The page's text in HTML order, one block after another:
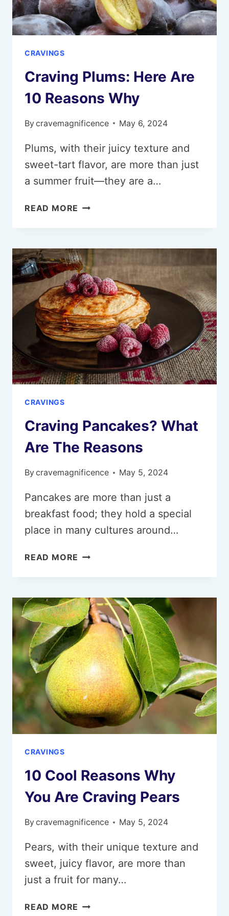
CRAVINGS
Craving Plums: Here Are
10 Reasons Why
Bycravemagnificence May 6, 2024
Plums, with their juicy texture and
sweet-tart flavor, are more than just
a summer fruit—they are a…
READ MORE CRAVING
HERE
10
REASONS
WHY
CRAVINGS
Craving Pancakes? What
Are The Reasons
Bycravemagnificence May 5, 2024
Pancakes are more than just a
breakfast food; they hold a special
place in many cultures around…
READ MORE CRAVING
WHAT
THE
REASONS
CRAVINGS
10 Cool Reasons Why
You Are Craving Pears
Bycravemagnificence May 5, 2024
Pears, with their unique texture and
sweet, juicy flavor, are more than
just a fruit for many…
READ MORE 10